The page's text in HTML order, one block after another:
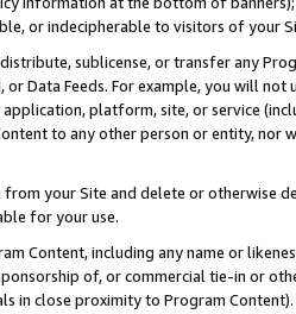
or indecipherable to visitors of your
sublicense, or transfer any
or Data Feeds. For example, you will
platform, site, or service
to any other person or entity, nor
your Site and delete or otherwise
for your use.
Content, including any name or
of, or commercial tie-in or
in close proximity to Program Content).